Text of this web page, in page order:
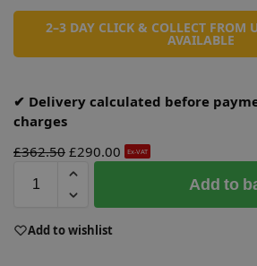
2–3 DAY CLICK & COLLECT FROM
AVAILABLE
✔ Delivery calculated before
charges
£362.50 £290.00 Ex-VAT
Add to
Add to wishlist